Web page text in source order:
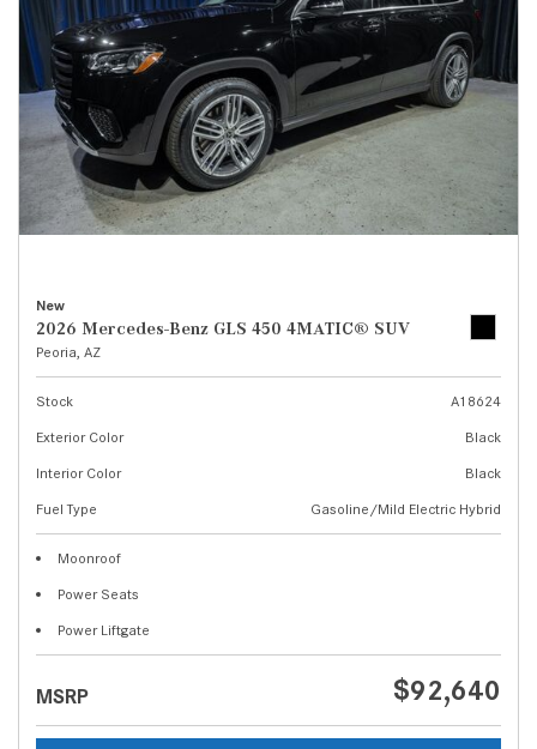
New
2026 Mercedes-Benz GLS 450 4MATIC® SUV
Peoria, AZ
Stock
A18624
Exterior Color
Black
Interior Color
Black
Fuel Type
Gasoline/Mild Electric Hybrid
Moonroof
Power Seats
Power Liftgate
MSRP $92,640